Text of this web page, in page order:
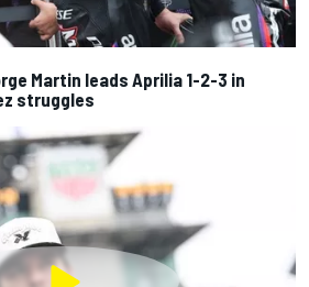
Martin leads Aprilia 1-2-3 in
struggles